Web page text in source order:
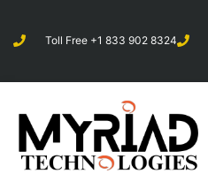
Toll Free +1 833 902 8324